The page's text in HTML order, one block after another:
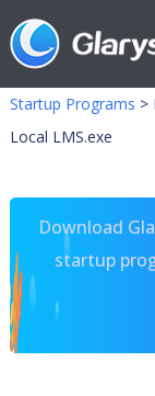
Startup Programs >
Local LMS.exe
Download
startup